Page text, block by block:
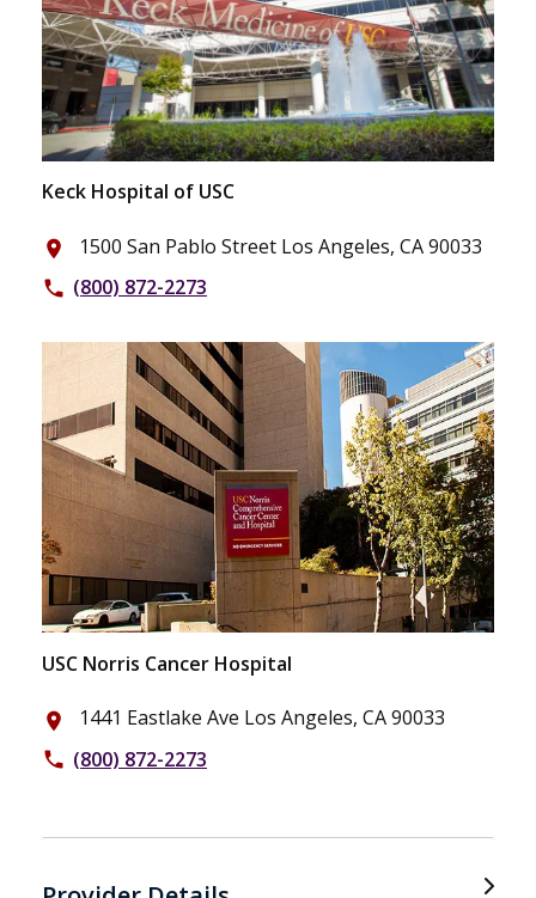
Keck Hospital of USC
place 1500 San Pablo Street Los Angeles, CA 90033
phone (800) 872-2273
USC Norris Cancer Hospital
place 1441 Eastlake Ave Los Angeles, CA 90033
phone (800) 872-2273